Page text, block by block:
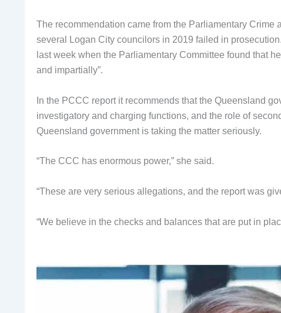
The recommendation came from the Parliamentary
several Logan City councilors in 2019 failed in
last week when the Parliamentary Committee found that
and impartially”.
In the PCCC report it recommends that the Queensland
investigatory and charging functions, and the role of
Queensland government is taking the matter seriously.
“The CCC has enormous power,” she said.
“These are very serious allegations, and the report was
“We believe in the checks and balances that are put in